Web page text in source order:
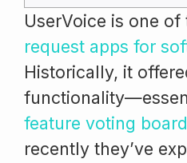
UserVoice is one of
request apps for
Historically, it
feature voting board
recently they’ve